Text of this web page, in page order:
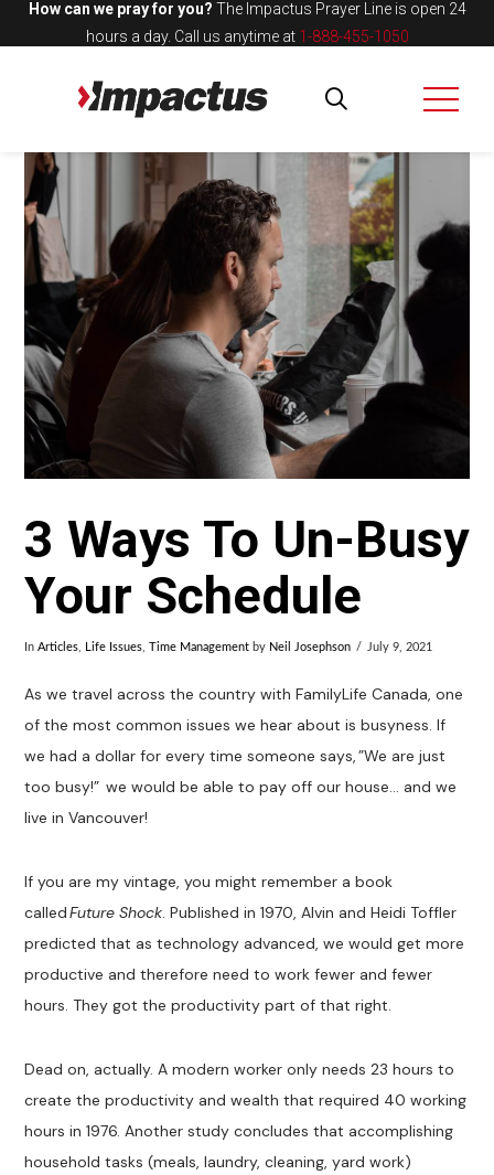
How can we pray for you? The Impactus Prayer Line is open 24
hours a day. Call us anytime at 1-888-455-1050
3 Ways To Un-Busy
Your Schedule
InArticles Life Issues Time Management by Neil Josephson July 9, 2021
As we travel across the country with FamilyLife Canada, one
of the most common issues we hear about is busyness. If
we had a dollar for every time someone says, ”We are just
too busy!” we would be able to pay off our house… and we
live in Vancouver!
If you are my vintage, you might remember a book
calledFuture Shock. Published in 1970, Alvin and Heidi Toffler
predicted that as technology advanced, we would get more
productive and therefore need to work fewer and fewer
hours. They got the productivity part of that right.
Dead on, actually. A modern worker only needs 23 hours to
create the productivity and wealth that required 40 working
hours in 1976. Another study concludes that accomplishing
household tasks (meals, laundry, cleaning, yard work)